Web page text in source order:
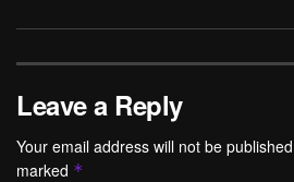
Leave a Reply
Your email address will not be
marked *